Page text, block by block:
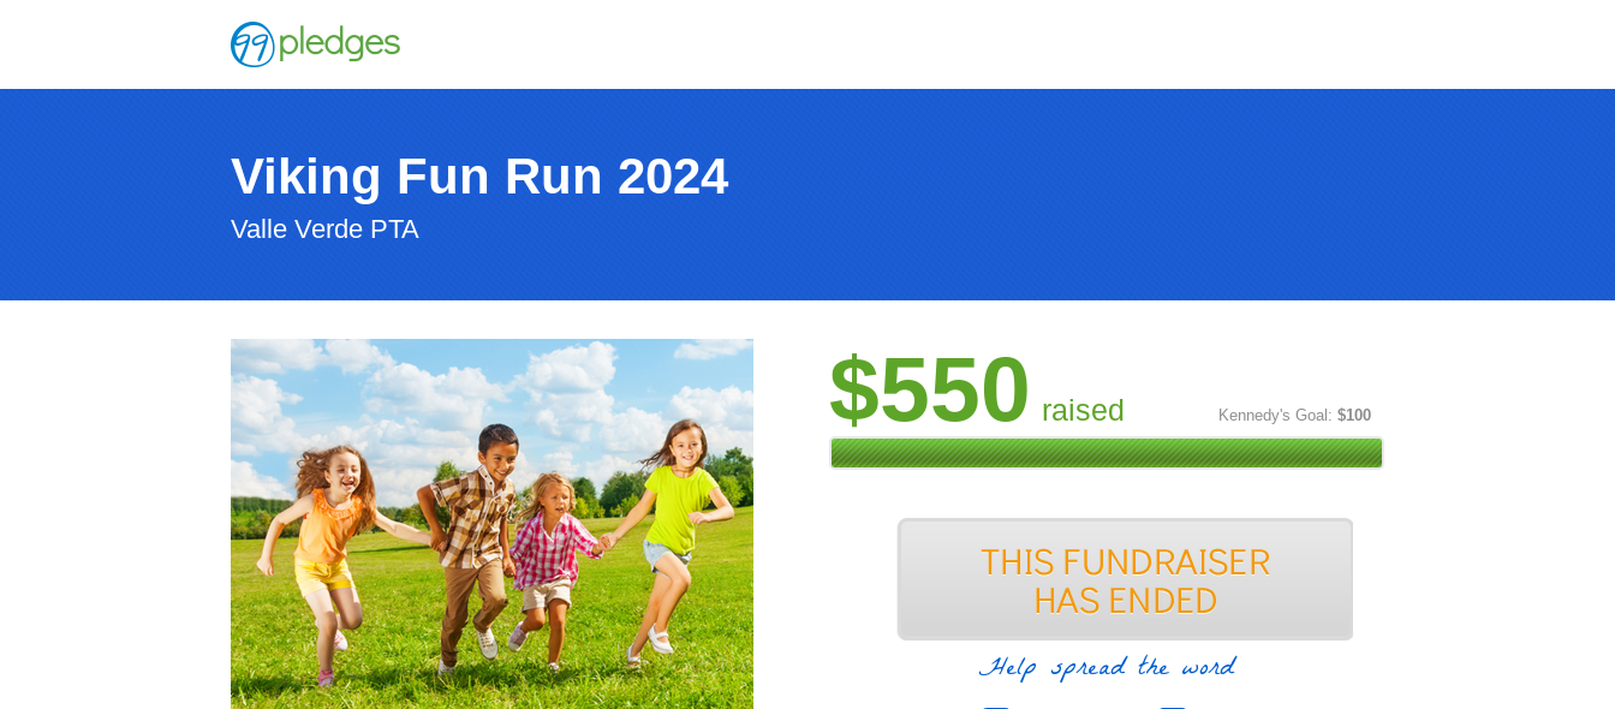
Viking Fun Run 2024
Valle Verde PTA
$550 raised Kennedy's Goal: $100
Help spread the word